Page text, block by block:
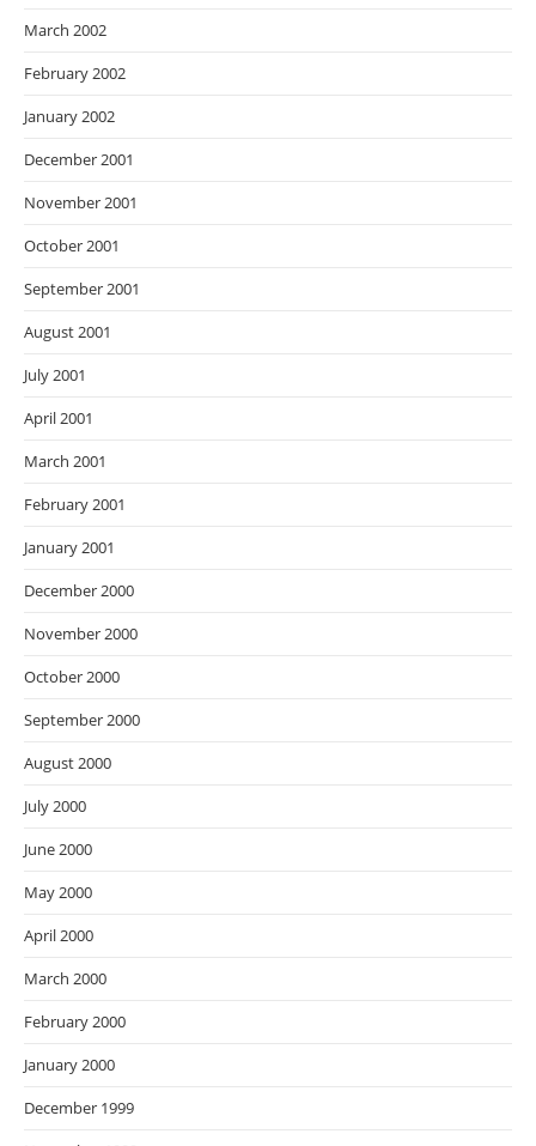
March 2002
February 2002
January 2002
December 2001
November 2001
October 2001
September 2001
August 2001
July 2001
April 2001
March 2001
February 2001
January 2001
December 2000
November 2000
October 2000
September 2000
August 2000
July 2000
June 2000
May 2000
April 2000
March 2000
February 2000
January 2000
December 1999